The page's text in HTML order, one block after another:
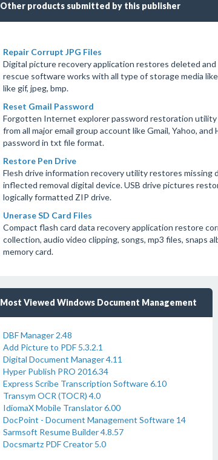
Other products submitted by this publisher
Repair Corrupt JPG Files
Digital picture recovery application restores deleted
rescue software works with all type of storage media
like gif, jpeg, bmp.
Reset Gmail Password
Forgotten Internet explorer password restoration
from all major email group account like Gmail, Yahoo,
password in txt file format.
Restore Pen Drive
Flesh drive information recovery utility restores missing
inflected removal digital device. USB drive pictures
logically formatted ZIP drive.
Unerase SD Card Files
Compact flash card data recovery application restore
collection, audio video clipping, songs, mp3 files, snaps
memory card.
Most Viewed Windows Document Management
DBF Manager 2.48
Add Picture to PDF 5.3.2.1
Digital Document Manager 4.11
Hyper Publish PRO 2016.34
Express Scribe Transcription Software 6.10
Transym OCR (TOCR) 4.0
IdiomaX Mobile Translator 6.00
DocPoint - Document Management Software 14
Sarmsoft Resume Builder 4.8.57
Docsmartz PDF Creator 5.0